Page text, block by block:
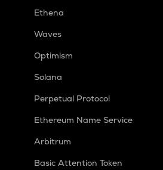
Ethena
Waves
Optimism
Solana
Perpetual Protocol
Ethereum Name Service
Arbitrum
Basic Attention Token